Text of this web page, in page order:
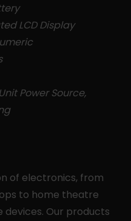
LCD Display
Power Source,
of electronics, from
to home theatre
Our products